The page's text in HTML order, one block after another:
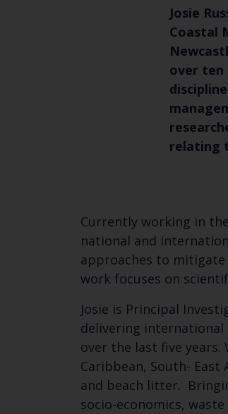
Josie
Coastal
over ten
relating
Currently working in
national and
approaches to
work focuses on
Josie is Principal
delivering international
over the last five
Caribbean, South-
and beach litter.
socio-economics,